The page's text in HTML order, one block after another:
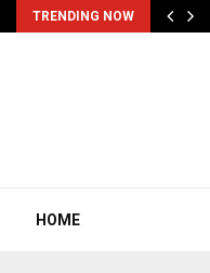
TRENDING NOW
HOME